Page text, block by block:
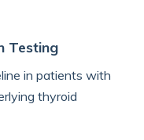
Testing
in patients with
thyroid